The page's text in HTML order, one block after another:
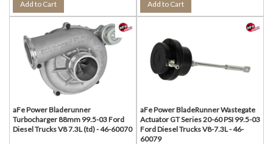
Add to Cart Add to Cart
aFe Power Bladerunner
Turbocharger 88mm 99.5-03 Ford
Diesel Trucks V8 7.3L (td) - 46-60070
aFe Power BladeRunner Wastegate
Actuator GT Series 20-60 PSI 99.5-03
Ford Diesel Trucks V8-7.3L - 46-
60079